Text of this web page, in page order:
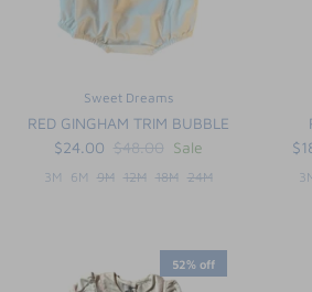
Sweet Dreams
RED GINGHAM TRIM BUBBLE
$24.00 $48.00 Sale
3M 6M 9M 12M 18M 24M
52% off